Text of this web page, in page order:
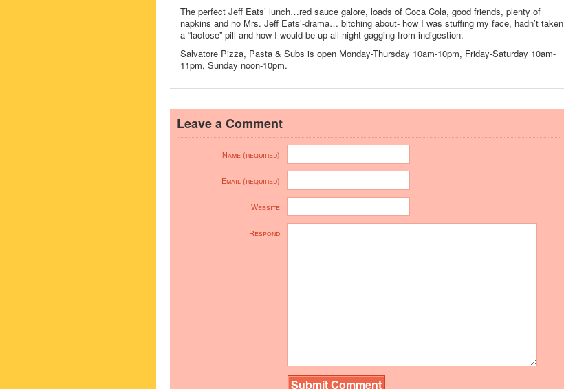
The perfect Jeff Eats’ lunch…red sauce galore, loads of Coca Cola, good friends, plenty of
napkins and no Mrs. Jeff Eats’-drama… bitching about- how I was stuffing my face, hadn’t taken
a “lactose” pill and how I would be up all night gagging from indigestion.
Salvatore Pizza, Pasta & Subs is open Monday-Thursday 10am-10pm, Friday-Saturday 10am-
11pm, Sunday noon-10pm.
Leave a Comment
Name (required)
Email (required)
Website
Respond